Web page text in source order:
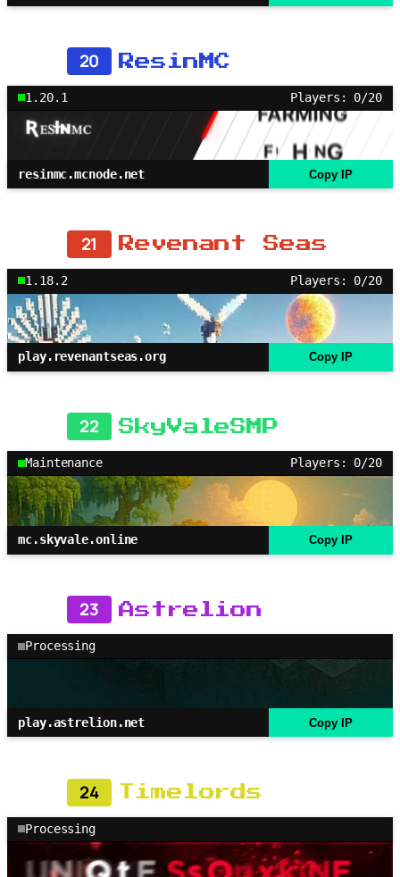
20 ResinMC
1.20.1 Players: 0/20
resinmc.mcnode.net Copy IP
21 Revenant Seas
1.18.2 Players: 0/20
play.revenantseas.org Copy IP
22 SkyValeSMP
Maintenance Players: 0/20
mc.skyvale.online Copy IP
23 Astrelion
Processing
play.astrelion.net Copy IP
24 Timelords
Processing